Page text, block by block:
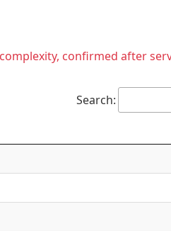
confirmed after
Search: